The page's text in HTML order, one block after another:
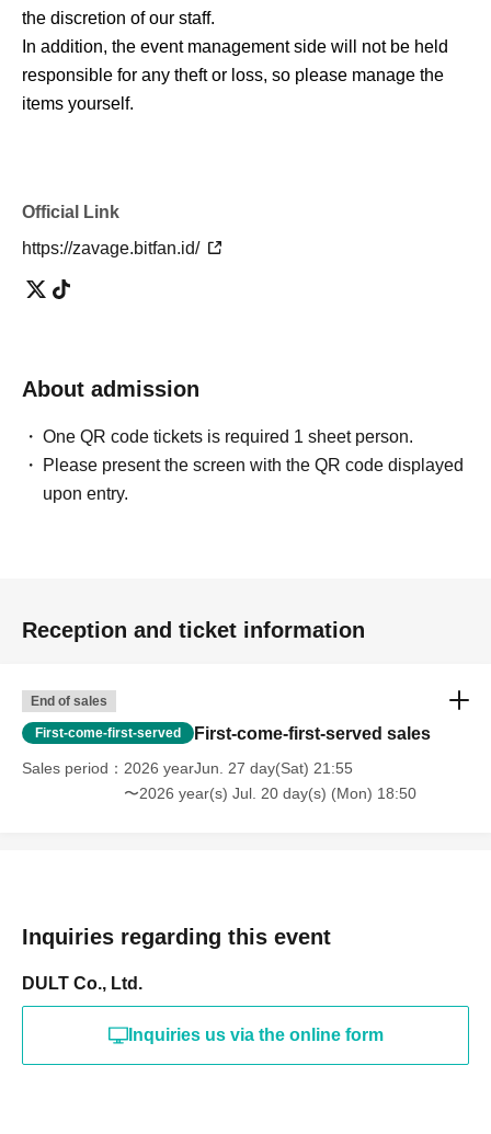
the discretion of our staff.
In addition, the event management side will not be held
responsible for any theft or loss, so please manage the
items yourself.
Official Link
https://zavage.bitfan.id/
About admission
One QR code tickets is required 1 sheet person.
Please present the screen with the QR code displayed
upon entry.
Reception and ticket information
End of sales
First-come-first-served First-come-first-served sales
Sales period
2026 yearJun. 27 day(Sat) 21:55
〜2026 year(s) Jul. 20 day(s) (Mon) 18:50
Inquiries regarding this event
DULT Co., Ltd.
Inquiries us via the online form